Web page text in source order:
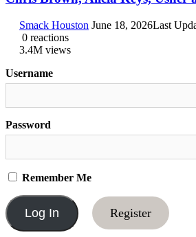
Smack Houston June 18, 2026Last
0 reactions
3.4M views
Username
Password
Remember Me
Register